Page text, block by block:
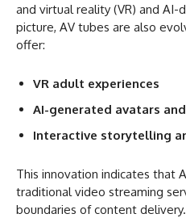
and virtual reality (VR) and
picture, AV tubes are also
offer:
VR adult experiences
AI-generated avatars
Interactive storytelling
This innovation indicates that
traditional video streaming
boundaries of content delivery.